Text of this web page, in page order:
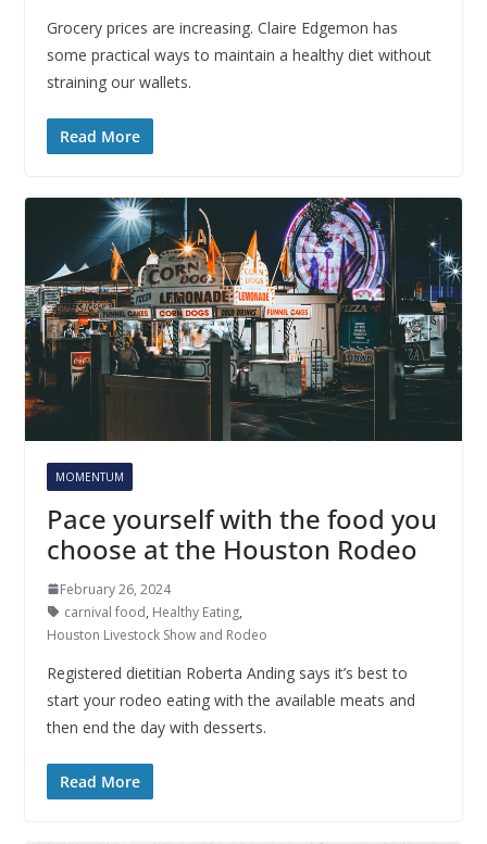
Grocery prices are increasing. Claire Edgemon has
some practical ways to maintain a healthy diet without
straining our wallets.
Read More
MOMENTUM
Pace yourself with the food you
choose at the Houston Rodeo
February 26, 2024
carnival food, Healthy Eating,
Houston Livestock Show and Rodeo
Registered dietitian Roberta Anding says it’s best to
start your rodeo eating with the available meats and
then end the day with desserts.
Read More